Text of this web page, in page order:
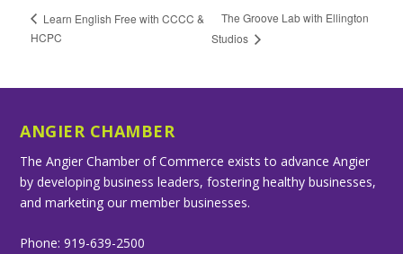
Learn English Free with CCCC &
HCPC
The Groove Lab with Ellington
Studios
ANGIER CHAMBER
The Angier Chamber of Commerce exists to advance Angier
by developing business leaders, fostering healthy businesses,
and marketing our member businesses.
Phone: 919-639-2500